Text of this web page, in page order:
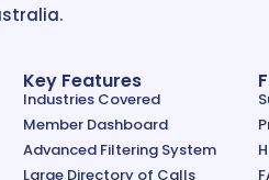
Key Features
Industries Covered
Member Dashboard
Advanced Filtering System
Large Directory of Calls